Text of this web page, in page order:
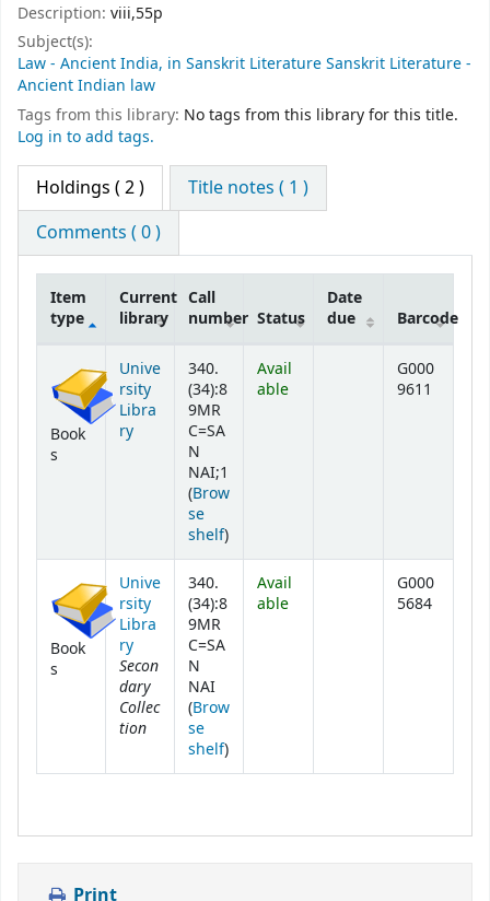
Description: viii,55p
Subject(s):
Law - Ancient India, in Sanskrit Literature Sanskrit Literature -
Ancient Indian law
Tags from this library: No tags from this library for this title.
Log in to add tags.
Holdings ( 2 )
Title notes ( 1 )
Comments ( 0 )
Item
type
Current
library
Call
number Status
Date
due
Barcode
Book
s
Unive
rsity
Libra
ry
340.
(34):8
9MR
C=SA
N
NAI;1
(Brow
se
shelf(Opens below)
)
Avail
able
G000
9611
Book
s
Unive
rsity
Libra
ry
Secon
dary
Collec
tion
340.
(34):8
9MR
C=SA
N
NAI
(Brow
se
shelf(Opens below)
)
Avail
able
G000
5684
Print